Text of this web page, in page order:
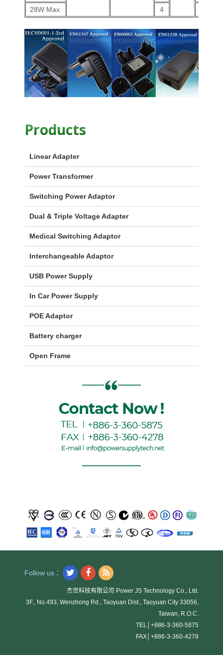
28W Max.
4
Products
Linear Adapter
Power Transformer
Switching Power Adaptor
Dual & Triple Voltage Adapter
Medical Switching Adaptor
Interchangeable Adaptor
USB Power Supply
In Car Power Supply
POE Adaptor
Battery charger
Open Frame
Follow us：
杰世科技有限公司 Power JS Technology Co., Ltd.
3F., No.493, Wenzhong Rd., Taoyuan Dist., Taoyuan City 33056,
Taiwan, R.O.C.
TEL│ +886-3-360-5875
FAX│ +886-3-360-4278